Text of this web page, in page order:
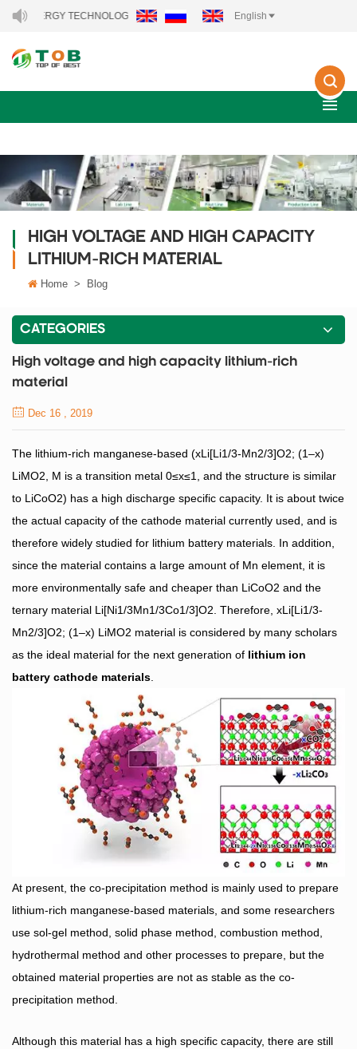
ENERGY TECHNOLOGY CO., LTD.. English
HIGH VOLTAGE AND HIGH CAPACITY
LITHIUM-RICH MATERIAL
Home > Blog
CATEGORIES
High voltage and high capacity lithium-rich
material
Dec 16 , 2019
The lithium-rich manganese-based (xLi[Li1/3-Mn2/3]O2; (1–x)
LiMO2, M is a transition metal 0≤x≤1, and the structure is similar
to LiCoO2) has a high discharge specific capacity. It is about twice
the actual capacity of the cathode material currently used, and is
therefore widely studied for lithium battery materials. In addition,
since the material contains a large amount of Mn element, it is
more environmentally safe and cheaper than LiCoO2 and the
ternary material Li[Ni1/3Mn1/3Co1/3]O2. Therefore, xLi[Li1/3-
Mn2/3]O2; (1–x) LiMO2 material is considered by many scholars
as the ideal material for the next generation of lithium ion
battery cathode materials.
At present, the co-precipitation method is mainly used to prepare
lithium-rich manganese-based materials, and some researchers
use sol-gel method, solid phase method, combustion method,
hydrothermal method and other processes to prepare, but the
obtained material properties are not as stable as the co-
precipitation method.
Although this material has a high specific capacity, there are still